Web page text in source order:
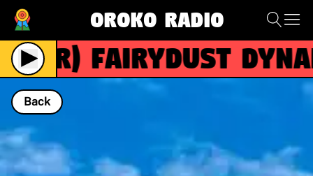
Oroko Radio
(R)FAIRYDUST
Back